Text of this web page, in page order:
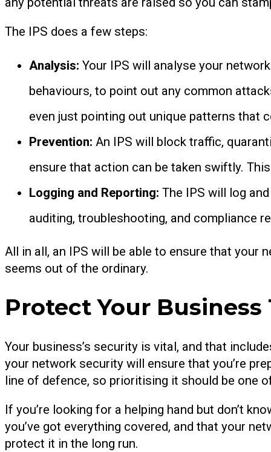
The IPS does a few steps:
Analysis: Your IPS will analyse your
behaviours, to point out any common
even just pointing out unique patterns that
Prevention: An IPS will block traffic,
ensure that action can be taken swiftly.
Logging and Reporting: The IPS will log
auditing, troubleshooting, and compliance
All in all, an IPS will be able to ensure that your
seems out of the ordinary.
Protect Your Business
Your business’s security is vital, and that
your network security will ensure that you’re
line of defence, so prioritising it should be one
If you’re looking for a helping hand but don’t
you’ve got everything covered, and that your
protect it in the long run.